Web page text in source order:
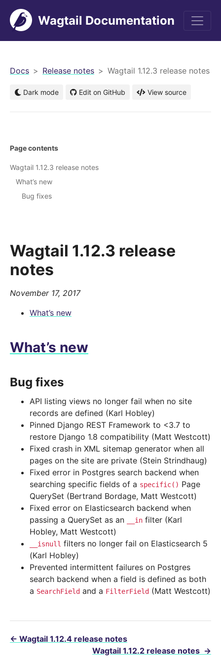
Wagtail Documentation
Docs Release notes Wagtail 1.12.3 release notes
Dark mode Edit on GitHub View source
Wagtail 1.12.3 release
notes
November 17, 2017
What’s new
What’s new
Bug fixes
API listing views no longer fail when no site
records are defined (Karl Hobley)
Pinned Django REST Framework to <3.7 to
restore Django 1.8 compatibility (Matt Westcott)
Fixed crash in XML sitemap generator when all
pages on the site are private (Stein Strindhaug)
Fixed error in Postgres search backend when
searching specific fields of a specific() Page
QuerySet (Bertrand Bordage, Matt Westcott)
Fixed error on Elasticsearch backend when
passing a QuerySet as an
__in filter (Karl
Hobley, Matt Westcott)
__isnull filters no longer fail on Elasticsearch 5
(Karl Hobley)
Prevented intermittent failures on Postgres
search backend when a field is defined as both
a SearchField and a FilterField (Matt Westcott)
← Wagtail 1.12.4 release notes
Wagtail 1.12.2 release notes →
Page contents
Wagtail 1.12.3 release notes
What’s new
Bug fixes